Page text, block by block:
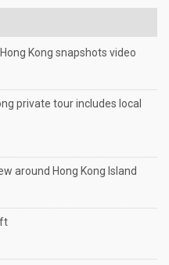
Kong snapshots video
private tour includes local
around Hong Kong Island